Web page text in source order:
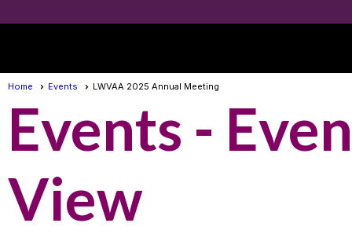
Home Events LWVAA 2025 Annual Meeting
Events -
View